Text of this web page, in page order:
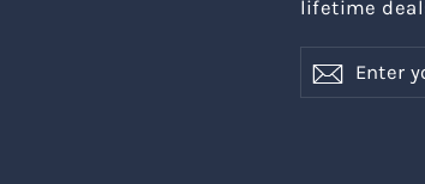
lifetime
your